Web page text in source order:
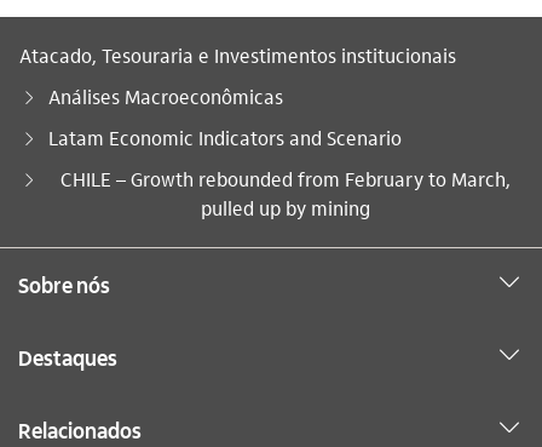
Atacado, Tesouraria e Investimentos institucionais
Análises Macroeconômicas
Latam Economic Indicators and Scenario
Você está aqui:
CHILE – Growth rebounded from February to March,
pulled up by mining
Sobre nós
Destaques
Relacionados